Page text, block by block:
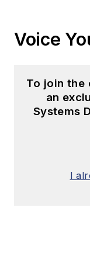
Voice
To join the
an
Systems
I